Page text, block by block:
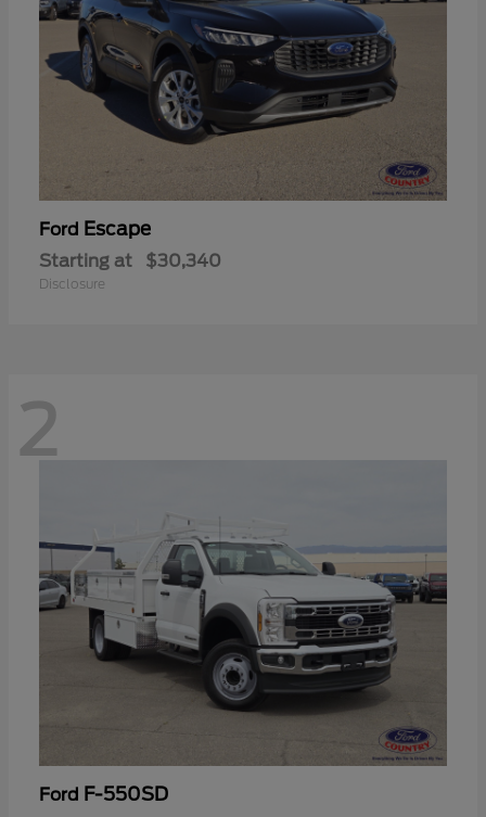
Ford Escape
Starting at $30,340
Disclosure
2
Ford F-550SD